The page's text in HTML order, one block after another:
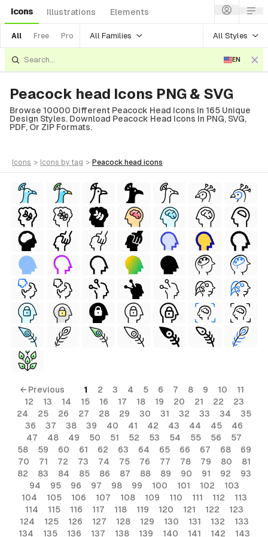
Icons Illustrations Elements
All Free Pro All Families All Styles
EN
Peacock head Icons PNG & SVG
Browse 10000 Different Peacock Head Icons In 165 Unique
Design Styles. Download Peacock Head Icons In PNG, SVG,
PDF, Or ZIP Formats.
icons > icons by tag > peacock head icons
← Previous 1 2 3 4 5 6 7 8 9 10
11
12
13 14 15 16 17 18 19 20 21 22
23
24
25 26 27 28 29 30 31 32 33 34
35
36
37 38 39 40 41 42 43 44 45
46
47
48 49 50 51 52 53 54 55 56
57
58
59 60 61 62 63 64 65 66 67 68
69
70
71 72 73 74 75 76 77 78 79 80
81
82
83 84 85 86 87 88 89 90 91 92
93
94
95 96 97 98 99 100 101 102
103
104
105 106 107 108 109 110 111 112
113
114
115 116 117 118 119 120 121 122
123
124
125 126 127 128 129 130 131 132
133
134
135 136 137 138 139 140 141 142 143